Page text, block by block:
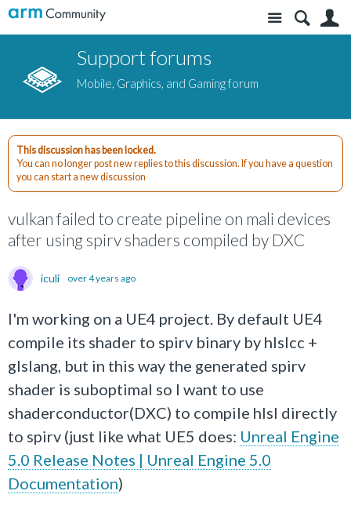
Site
Support forums
Mobile, Graphics, and Gaming forum
This discussion has been locked.
You can no longer post new replies to this discussion. If you have a question
you can start a new discussion
vulkan failed to create pipeline on mali devices
after using spirv shaders compiled by DXC
iculi over 4 years ago
I'm working on a UE4 project. By default UE4
compile its shader to spirv binary by hlslcc +
glslang, but in this way the generated spirv
shader is suboptimal so I want to use
shaderconductor(DXC) to compile hlsl directly
to spirv (just like what UE5 does: Unreal Engine
5.0 Release Notes | Unreal Engine 5.0
Documentation)